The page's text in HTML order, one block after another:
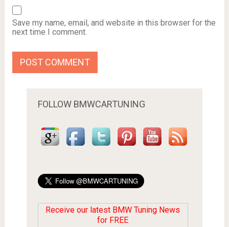
Save my name, email, and website in this browser for the
next time I comment.
FOLLOW BMWCARTUNING
Receive our latest BMW Tuning News
for FREE